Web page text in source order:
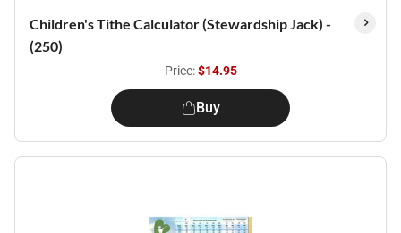
Children's Tithe Calculator (Stewardship Jack) -
(250)
Price:$14.95
Buy